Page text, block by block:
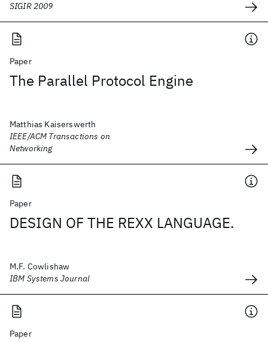
SIGIR 2009
Paper
The Parallel Protocol Engine
Matthias Kaiserswerth
IEEE/ACM Transactions on
Networking
Paper
DESIGN OF THE REXX LANGUAGE.
M.F. Cowlishaw
IBM Systems Journal
Paper